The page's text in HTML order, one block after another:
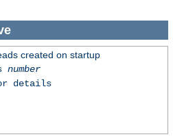
created on startup
number
details